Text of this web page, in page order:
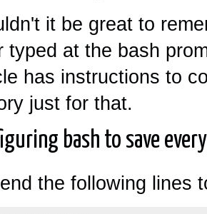
it be great to
typed at the bash
has instructions to
just for that.
bash to save
the following lines